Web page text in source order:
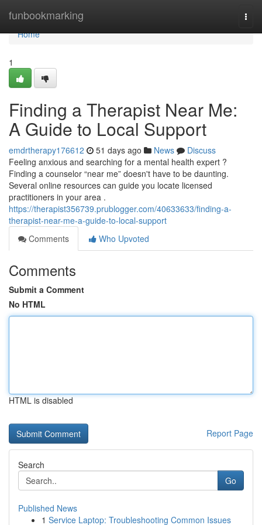
funbookmarking
Home
Home
1
Finding a Therapist Near Me:
A Guide to Local Support
emdrtherapy176612 51 days ago News
Discuss
Feeling anxious and searching for a mental health expert ?
Finding a counselor “near me” doesn't have to be daunting.
Several online resources can guide you locate licensed
practitioners in your area .
https://therapist356739.prublogger.com/40633633/finding-a-
therapist-near-me-a-guide-to-local-support
Comments
Who Upvoted
Comments
Submit a Comment
No HTML
HTML is disabled
Report Page
Search
Go
Published News
1 Service Laptop: Troubleshooting Common Issues